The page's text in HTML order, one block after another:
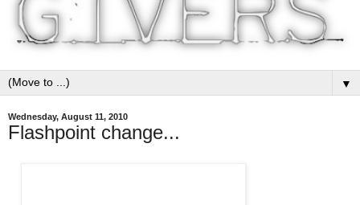
▼
Wednesday, August 11, 2010
Flashpoint change...